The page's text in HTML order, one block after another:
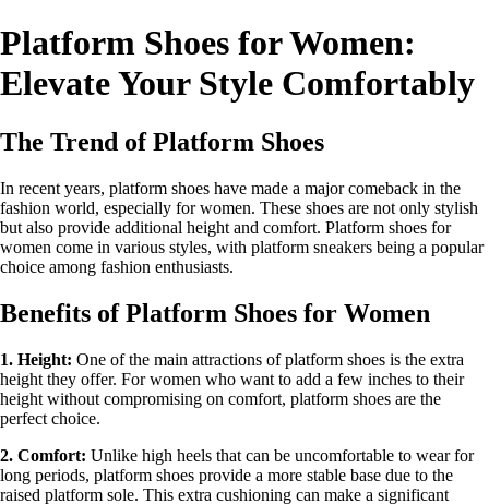
Platform Shoes for Women:
Elevate Your Style Comfortably
The Trend of Platform Shoes
In recent years, platform shoes have made a major comeback in the
fashion world, especially for women. These shoes are not only stylish
but also provide additional height and comfort. Platform shoes for
women come in various styles, with platform sneakers being a popular
choice among fashion enthusiasts.
Benefits of Platform Shoes for Women
1. Height: One of the main attractions of platform shoes is the extra
height they offer. For women who want to add a few inches to their
height without compromising on comfort, platform shoes are the
perfect choice.
2. Comfort: Unlike high heels that can be uncomfortable to wear for
long periods, platform shoes provide a more stable base due to the
raised platform sole. This extra cushioning can make a significant